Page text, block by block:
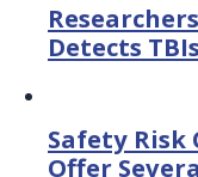
Detects
Safety Risk
Offer